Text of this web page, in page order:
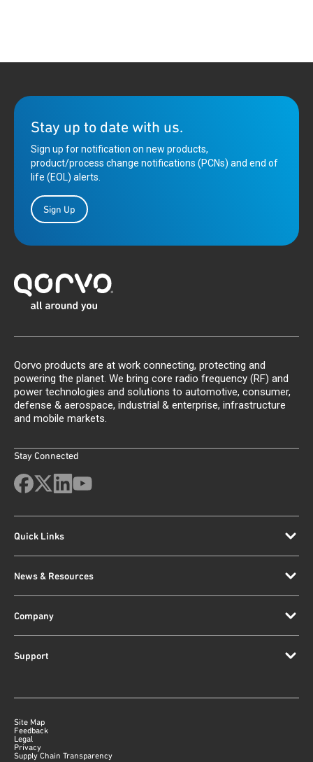
Stay up to date with us.
Sign up for notification on new products,
product/process change notifications (PCNs) and end of
life (EOL) alerts.
Sign Up
Qorvo products are at work connecting, protecting and
powering the planet. We bring core radio frequency (RF) and
power technologies and solutions to automotive, consumer,
defense & aerospace, industrial & enterprise, infrastructure
and mobile markets.
Stay Connected
Quick Links
News & Resources
Company
Support
Site Map
Feedback
Legal
Privacy
Supply Chain Transparency